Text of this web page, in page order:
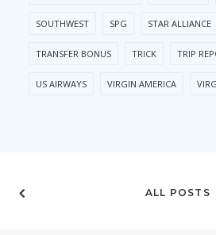
SOUTHWEST SPG STAR ALLIANCE
TRANSFER BONUS TRICK TRIP
US AIRWAYS VIRGIN AMERICA
ALL POSTS